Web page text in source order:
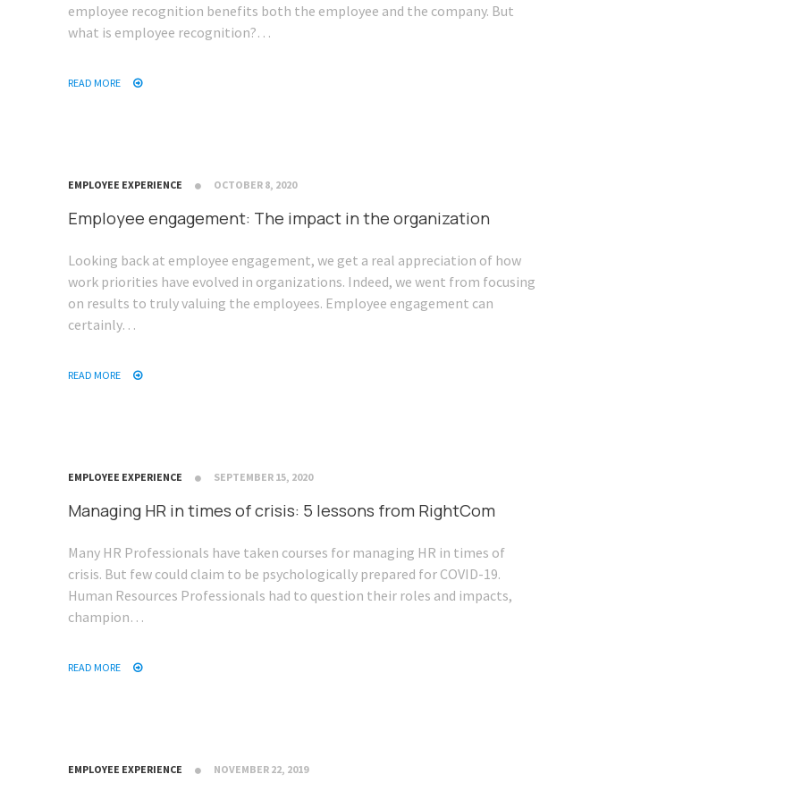
employee recognition benefits both the employee and the company. But
what is employee recognition?…
READ MORE
EMPLOYEE EXPERIENCE OCTOBER 8, 2020
Employee engagement: The impact in the organization
Looking back at employee engagement, we get a real appreciation of how
work priorities have evolved in organizations. Indeed, we went from focusing
on results to truly valuing the employees. Employee engagement can
certainly…
READ MORE
EMPLOYEE EXPERIENCE SEPTEMBER 15, 2020
Managing HR in times of crisis: 5 lessons from RightCom
Many HR Professionals have taken courses for managing HR in times of
crisis. But few could claim to be psychologically prepared for COVID-19.
Human Resources Professionals had to question their roles and impacts,
champion…
READ MORE
EMPLOYEE EXPERIENCE NOVEMBER 22, 2019